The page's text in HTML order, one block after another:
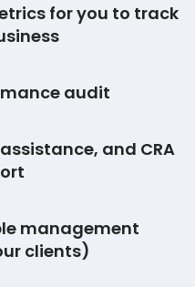
for you to track
audit
and CRA
management
clients)